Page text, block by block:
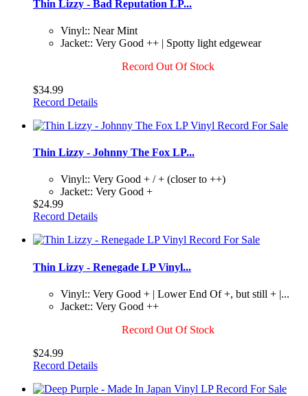
Thin Lizzy - Bad Reputation LP...
Vinyl:: Near Mint
Jacket:: Very Good ++ | Spotty light edgewear
Record Out Of Stock
$34.99
Record Details
Thin Lizzy - Johnny The Fox LP...
Vinyl:: Very Good + / + (closer to ++)
Jacket:: Very Good +
$24.99
Record Details
Thin Lizzy - Renegade LP Vinyl...
Vinyl:: Very Good + | Lower End Of +, but still + |...
Jacket:: Very Good ++
Record Out Of Stock
$24.99
Record Details